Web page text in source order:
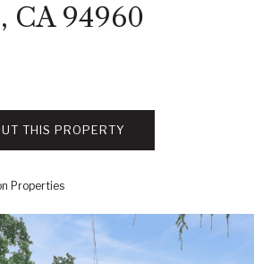
CA 94960
THIS PROPERTY
Properties